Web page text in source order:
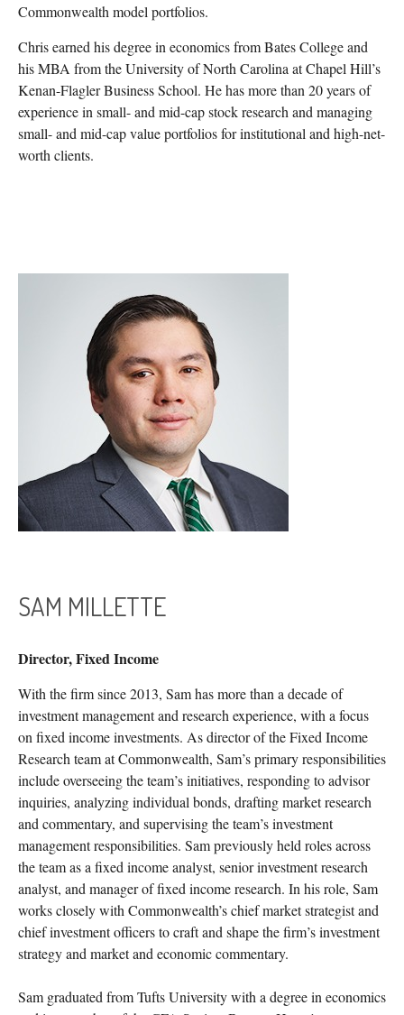
Commonwealth model portfolios.
Chris earned his degree in economics from Bates College and
his MBA from the University of North Carolina at Chapel Hill’s
Kenan-Flagler Business School. He has more than 20 years of
experience in small- and mid-cap stock research and managing
small- and mid-cap value portfolios for institutional and high-net-
worth clients.
SAM MILLETTE
Director, Fixed Income
With the firm since 2013, Sam has more than a decade of
investment management and research experience, with a focus
on fixed income investments. As director of the Fixed Income
Research team at Commonwealth, Sam’s primary responsibilities
include overseeing the team’s initiatives, responding to advisor
inquiries, analyzing individual bonds, drafting market research
and commentary, and supervising the team’s investment
management responsibilities. Sam previously held roles across
the team as a fixed income analyst, senior investment research
analyst, and manager of fixed income research. In his role, Sam
works closely with Commonwealth’s chief market strategist and
chief investment officers to craft and shape the firm’s investment
strategy and market and economic commentary.
Sam graduated from Tufts University with a degree in economics